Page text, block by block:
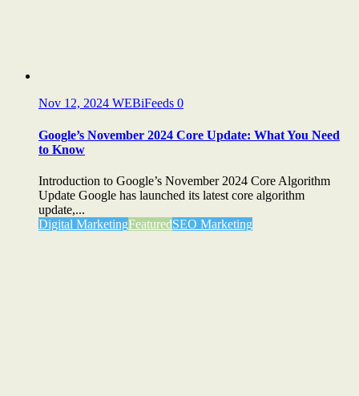
Nov 12, 2024 WEBiFeeds 0
Google’s November 2024 Core Update: What You Need
to Know
Introduction to Google’s November 2024 Core Algorithm
Update Google has launched its latest core algorithm
update,...
Digital MarketingFeaturedSEO Marketing